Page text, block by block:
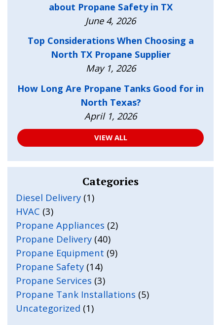
about Propane Safety in TX
June 4, 2026
Top Considerations When Choosing a
North TX Propane Supplier
May 1, 2026
How Long Are Propane Tanks Good for in
North Texas?
April 1, 2026
VIEW ALL
Categories
Diesel Delivery (1)
HVAC (3)
Propane Appliances (2)
Propane Delivery (40)
Propane Equipment (9)
Propane Safety (14)
Propane Services (3)
Propane Tank Installations (5)
Uncategorized (1)